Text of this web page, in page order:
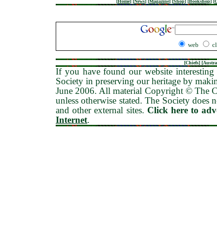
[Home] [News] [Magazine] [Shop] [Bookshop] [
web
[Chiefs] [
If you have found our website
Society in preserving our heritage by
June 2006. All material Copyright © The
unless otherwise stated. The Society
and other external sites. Click here to
Internet.